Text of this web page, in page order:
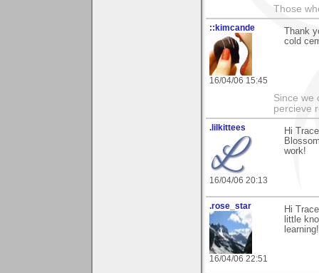
Those
::kimcande
16/04/06 15:45
Thank
cold
Since we
percieve
.lilkittees
16/04/06 20:13
Hi
work!
.rose_star
16/04/06 22:51
Hi
little